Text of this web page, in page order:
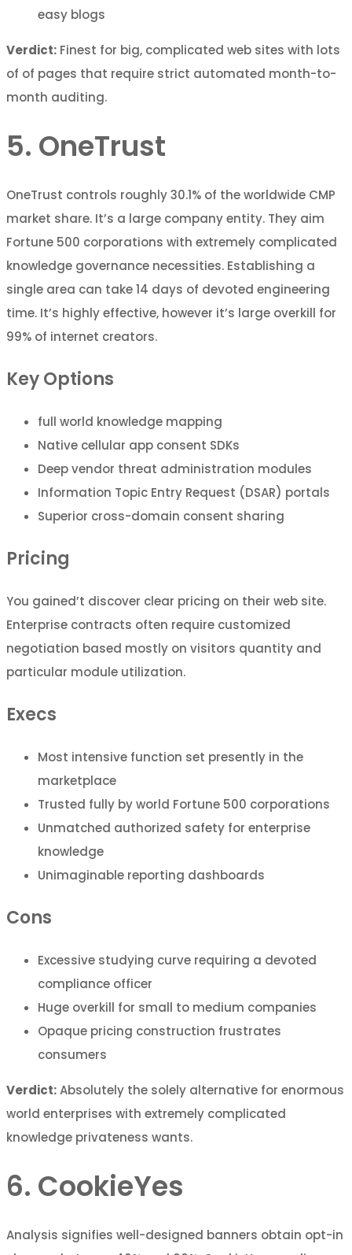
easy blogs
Verdict: Finest for big, complicated web sites with lots
of of pages that require strict automated month-to-
month auditing.
5. OneTrust
OneTrust controls roughly 30.1% of the worldwide CMP
market share. It’s a large company entity. They aim
Fortune 500 corporations with extremely complicated
knowledge governance necessities. Establishing a
single area can take 14 days of devoted engineering
time. It’s highly effective, however it’s large overkill for
99% of internet creators.
Key Options
full world knowledge mapping
Native cellular app consent SDKs
Deep vendor threat administration modules
Information Topic Entry Request (DSAR) portals
Superior cross-domain consent sharing
Pricing
You gained’t discover clear pricing on their web site.
Enterprise contracts often require customized
negotiation based mostly on visitors quantity and
particular module utilization.
Execs
Most intensive function set presently in the
marketplace
Trusted fully by world Fortune 500 corporations
Unmatched authorized safety for enterprise
knowledge
Unimaginable reporting dashboards
Cons
Excessive studying curve requiring a devoted
compliance officer
Huge overkill for small to medium companies
Opaque pricing construction frustrates
consumers
Verdict:Absolutely the solely alternative for enormous
world enterprises with extremely complicated
knowledge privateness wants.
6. CookieYes
Analysis signifies well-designed banners obtain opt-in